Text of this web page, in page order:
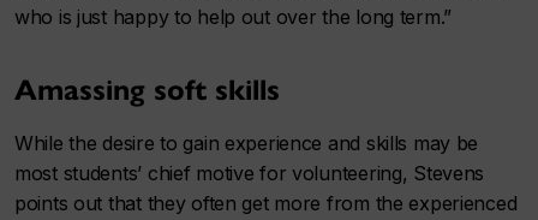
who is just happy to help out over the long term.”
Amassing soft skills
While the desire to gain experience and skills may be
most students’ chief motive for volunteering, Stevens
points out that they often get more from the experienced